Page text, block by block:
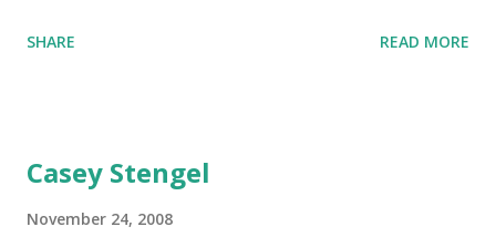
SHARE READ MORE
Casey Stengel
November 24, 2008